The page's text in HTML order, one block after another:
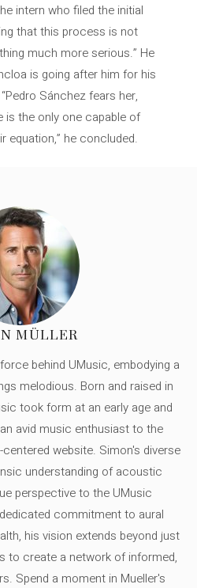
intern who filed the initial
that this process is not
much more serious.” He
is going after him for his
Sánchez fears her,
is the only one capable of
equation,” he concluded.
MÜLLER
behind UMusic, embodying a
melodious. Born and raised in
took form at an early age and
avid music enthusiast to the
website. Simon's diverse
understanding of acoustic
perspective to the UMusic
commitment to aural
his vision extends beyond just
to create a network of informed,
Spend a moment in Mueller's